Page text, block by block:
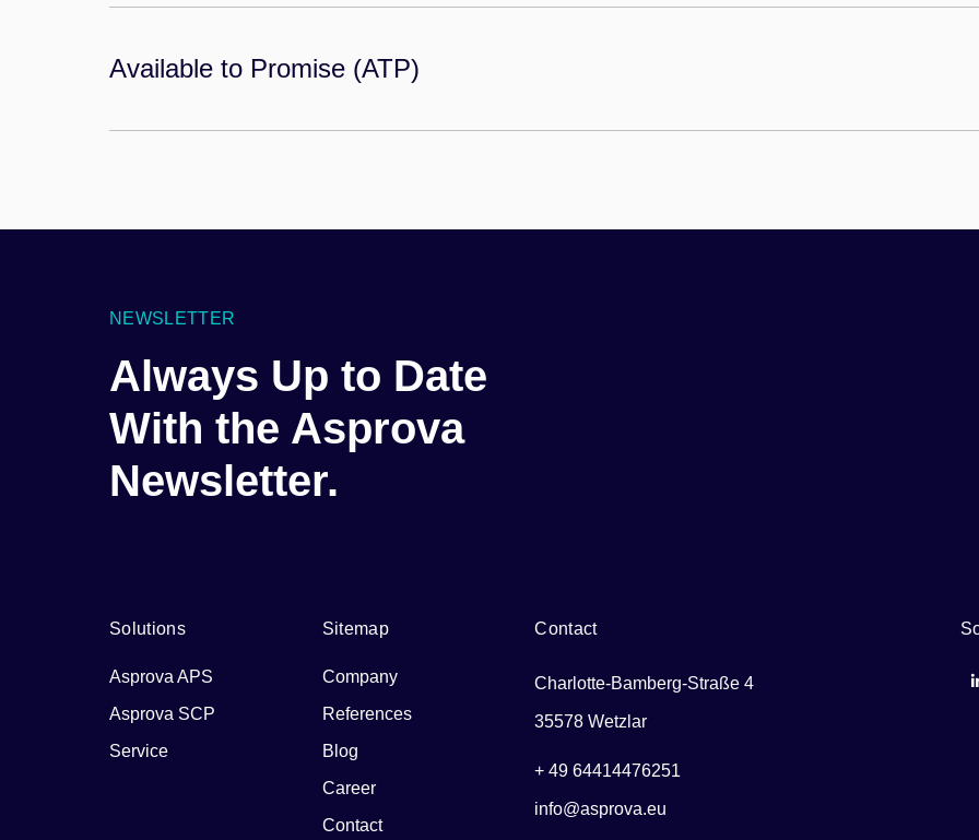
Available to Promise (ATP)
NEWSLETTER
Always Up to Date
With the Asprova
Newsletter.
Solutions
Asprova APS
Asprova SCP
Service
Sitemap
Company
References
Blog
Career
Contact
Contact
Charlotte-Bamberg-Straße 4
35578 Wetzlar
+ 49 64414476251
info@asprova.eu